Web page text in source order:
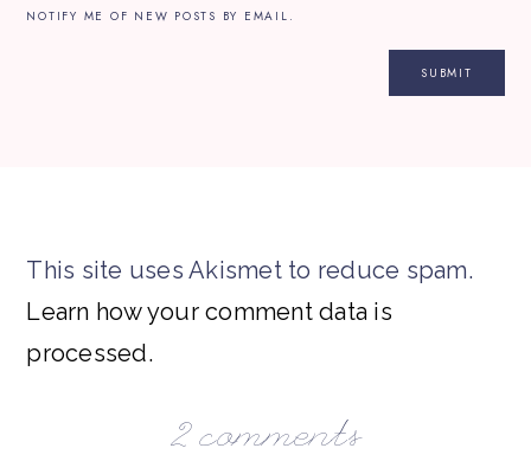
NOTIFY ME OF NEW POSTS BY EMAIL.
This site uses Akismet to reduce spam.
Learn how your comment data is
processed.
2 comments